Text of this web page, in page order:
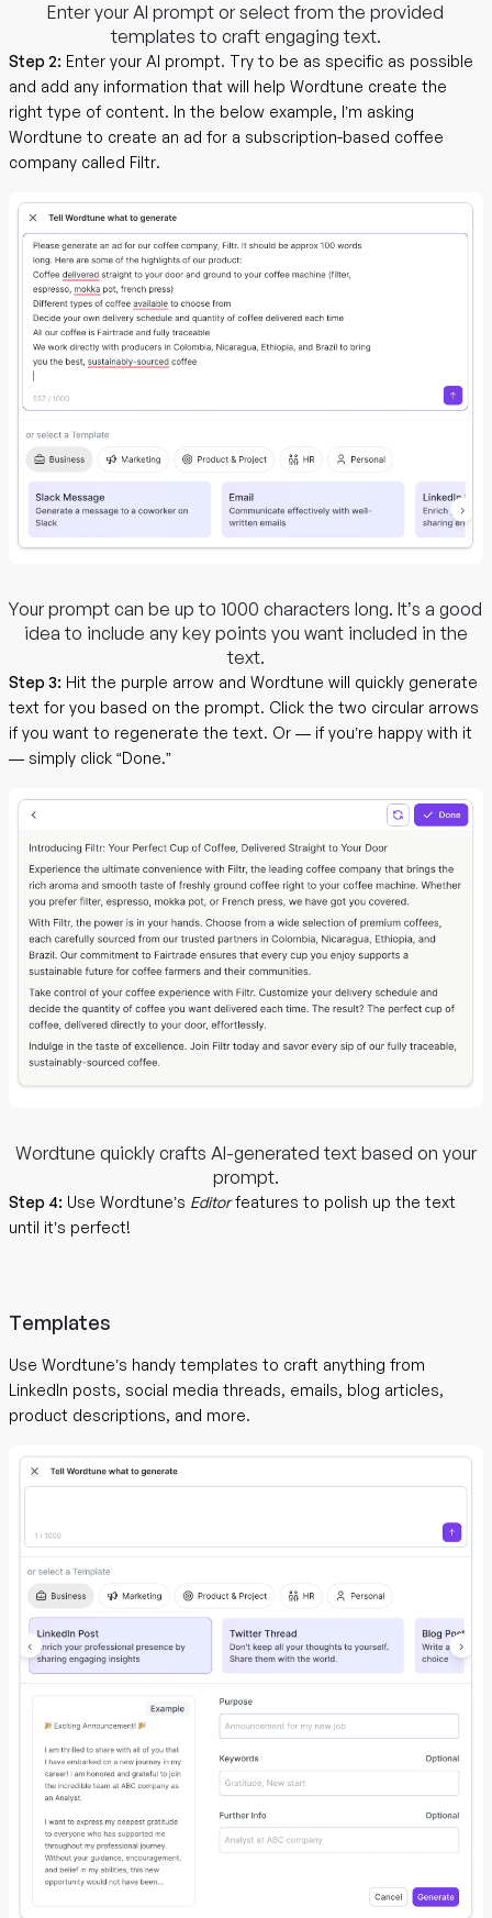
Enter your AI prompt or select from the provided
templates to craft engaging text.
Step 2: Enter your AI prompt. Try to be as specific as possible
and add any information that will help Wordtune create the
right type of content. In the below example, I’m asking
Wordtune to create an ad for a subscription-based coffee
company called Filtr.
Your prompt can be up to 1000 characters long. It’s a good
idea to include any key points you want included in the
text.
Step 3: Hit the purple arrow and Wordtune will quickly generate
text for you based on the prompt. Click the two circular arrows
if you want to regenerate the text. Or — if you’re happy with it
— simply click “Done.”
Wordtune quickly crafts AI-generated text based on your
prompt.
Step 4: Use Wordtune’s Editorfeatures to polish up the text
until it’s perfect!
Templates
Use Wordtune’s handy templates to craft anything from
LinkedIn posts, social media threads, emails, blog articles,
product descriptions, and more.